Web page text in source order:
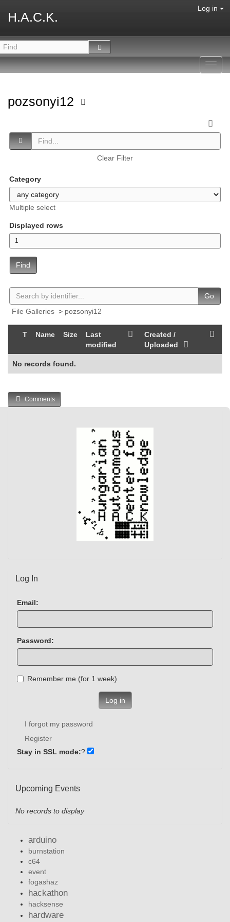
H.A.C.K.
Log in
pozsonyi12
Clear Filter
Category
Multiple select
Displayed rows
Find
Go
File Galleries > pozsonyi12
T Name Size
Last
modified
Created /
Uploaded
No records found.
Comments
Log In
Email:
Password:
Remember me (for 1 week)
Log in
I forgot my password
Register
Stay in SSL mode:?
Upcoming Events
No records to display
arduino
burnstation
c64
event
fogashaz
hackathon
hacksense
hardware